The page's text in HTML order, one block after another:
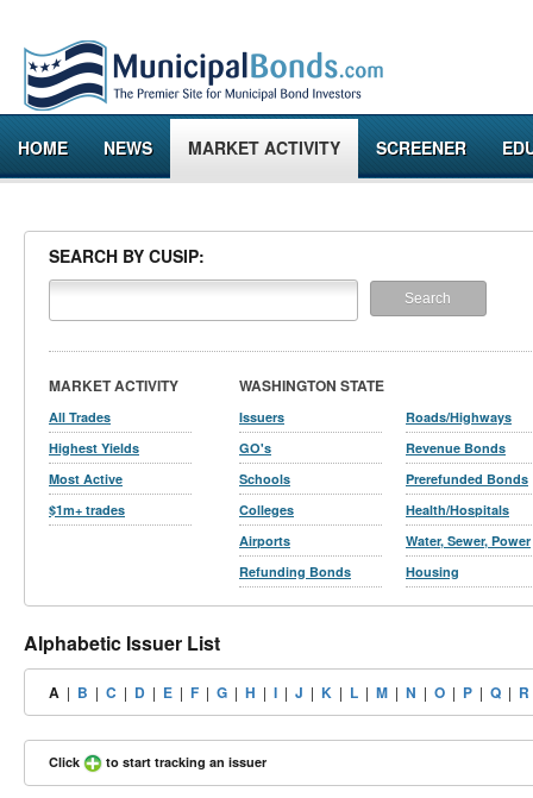
HOME NEWS MARKET ACTIVITY SCREENER
SEARCH BY CUSIP:
MARKET ACTIVITY
All Trades
Highest Yields
Most Active
$1m+ trades
WASHINGTON STATE
Issuers
GO's
Schools
Colleges
Airports
Refunding Bonds
Roads/Highways
Revenue Bonds
Prerefunded Bonds
Health/Hospitals
Water, Sewer, Power
Housing
Alphabetic Issuer List
A | B | C | D | E | F | G | H | I | J | K | L | M | N | O | P | Q | R
Click to start tracking an issuer